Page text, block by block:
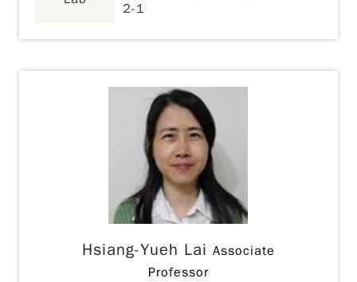
2-1
Hsiang-Yueh Lai Associate
Professor